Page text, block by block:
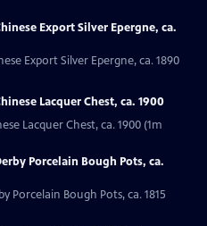
Export Silver Epergne, ca.
Export Silver Epergne, ca. 1890
Lacquer Chest, ca. 1900
Lacquer Chest, ca. 1900 (1m
Porcelain Bough Pots, ca.
Porcelain Bough Pots, ca. 1815